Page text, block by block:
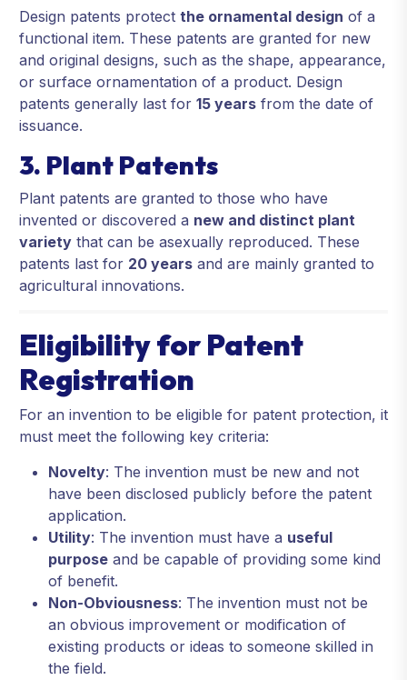
Design patents protect the ornamental design of a
functional item. These patents are granted for new
and original designs, such as the shape, appearance,
or surface ornamentation of a product. Design
patents generally last for 15 years from the date of
issuance.
3. Plant Patents
Plant patents are granted to those who have
invented or discovered a new and distinct plant
variety that can be asexually reproduced. These
patents last for 20 years and are mainly granted to
agricultural innovations.
Eligibility for Patent
Registration
For an invention to be eligible for patent protection, it
must meet the following key criteria:
Novelty: The invention must be new and not
have been disclosed publicly before the patent
application.
Utility: The invention must have a useful
purpose and be capable of providing some kind
of benefit.
Non-Obviousness: The invention must not be
an obvious improvement or modification of
existing products or ideas to someone skilled in
the field.